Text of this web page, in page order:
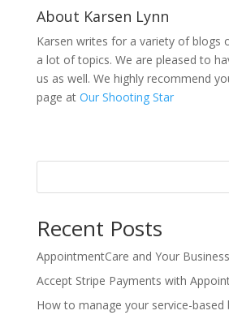
About Karsen Lynn
Karsen writes for a variety of blogs
a lot of topics. We are pleased to
us as well. We highly recommend
page at Our Shooting Star
Recent Posts
AppointmentCare and Your
Accept Stripe Payments with
How to manage your service-based